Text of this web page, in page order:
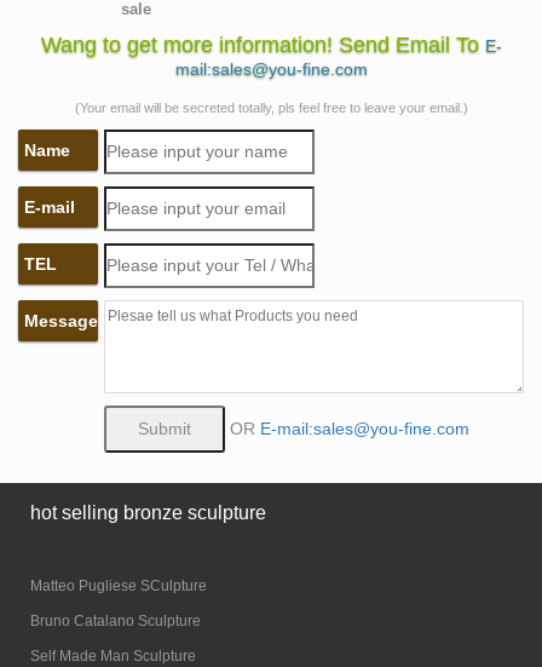
sale
Wang to get more information! Send Email To E-
mail:sales@you-fine.com
(Your email will be secreted totally, pls feel free to leave your email.)
Name
E-mail
TEL
Message
OR E-mail:sales@you-fine.com
hot selling bronze sculpture
Matteo Pugliese SCulpture
Bruno Catalano Sculpture
Self Made Man Sculpture